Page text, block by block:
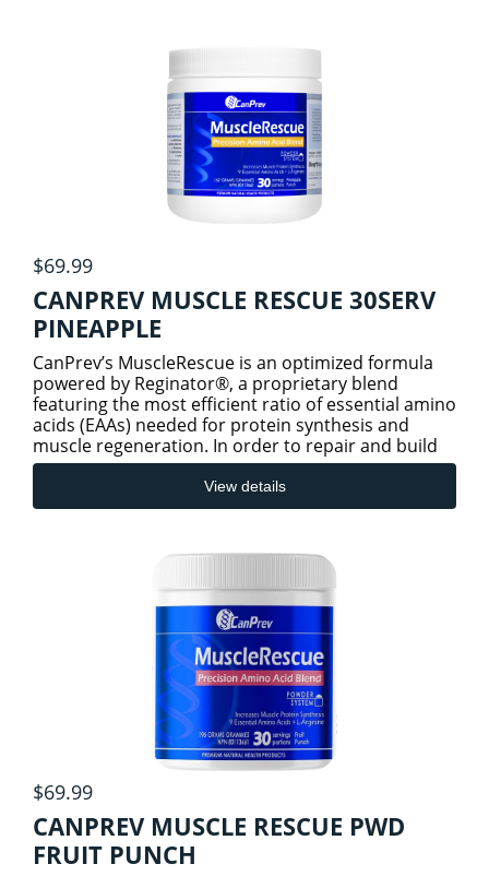
$69.99
CANPREV MUSCLE RESCUE 30SERV
PINEAPPLE
CanPrev’s MuscleRescue is an optimized formula
powered by Reginator®, a proprietary blend
featuring the most efficient ratio of essential amino
acids (EAAs) needed for protein synthesis and
muscle regeneration. In order to repair and build
new muscle,
View details
$69.99
CANPREV MUSCLE RESCUE PWD
FRUIT PUNCH